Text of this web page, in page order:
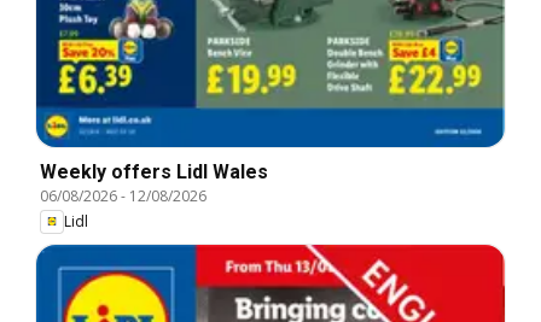
Weekly offers Lidl Wales
06/08/2026- 12/08/2026
Lidl